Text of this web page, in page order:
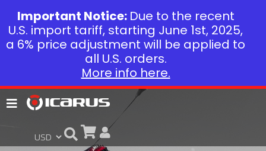
Important Notice: Due to the recent
U.S. import tariff, starting June 1st, 2025,
a 6% price adjustment will be applied to
all U.S. orders.
More info here.